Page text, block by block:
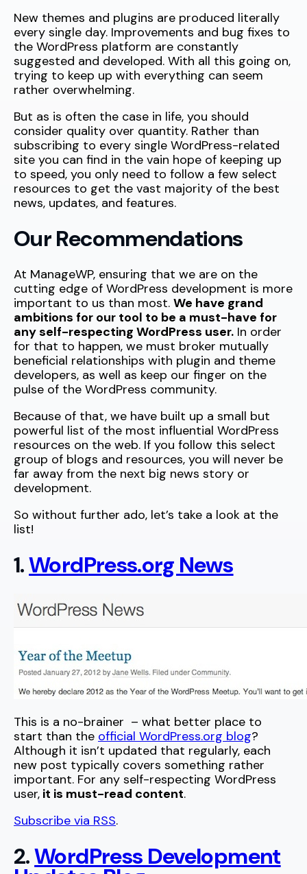
New themes and plugins are produced literally
every single day. Improvements and bug fixes to
the WordPress platform are constantly
suggested and developed. With all this going on,
trying to keep up with everything can seem
rather overwhelming.
But as is often the case in life, you should
consider quality over quantity. Rather than
subscribing to every single WordPress-related
site you can find in the vain hope of keeping up
to speed, you only need to follow a few select
resources to get the vast majority of the best
news, updates, and features.
Our Recommendations
At ManageWP, ensuring that we are on the
cutting edge of WordPress development is more
important to us than most. We have grand
ambitions for our tool to be a must-have for
any self-respecting WordPress user. In order
for that to happen, we must broker mutually
beneficial relationships with plugin and theme
developers, as well as keep our finger on the
pulse of the WordPress community.
Because of that, we have built up a small but
powerful list of the most influential WordPress
resources on the web. If you follow this select
group of blogs and resources, you will never be
far away from the next big news story or
development.
So without further ado, let’s take a look at the
list!
1.WordPress.org News
This is a no-brainer – what better place to
start than the official WordPress.org blog?
Although it isn’t updated that regularly, each
new post typically covers something rather
important. For any self-respecting WordPress
user, it is must-read content.
Subscribe via RSS.
2.WordPress Development